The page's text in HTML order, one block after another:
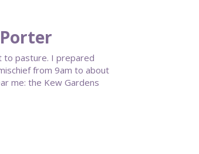
to pasture. I prepared
from 9am to about
me: the Kew Gardens